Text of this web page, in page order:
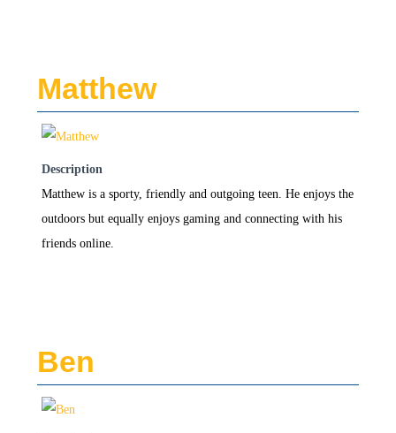
Matthew
Description
Matthew is a sporty, friendly and outgoing teen. He enjoys the
outdoors but equally enjoys gaming and connecting with his
friends online.
Ben